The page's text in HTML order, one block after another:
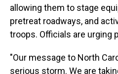
allowing them to stage
pretreat roadways, and
troops. Officials are urging
"Our message to North
serious storm. We are